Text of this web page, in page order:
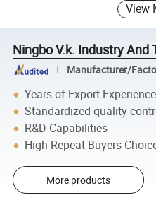
View
Ningbo V.k. Industry And
Manufacturer/
Years of Export Experience
Standardized quality
R&D Capabilities
High Repeat Buyers
More products